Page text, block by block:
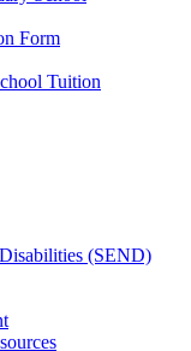
Form
Tuition
(SEND)